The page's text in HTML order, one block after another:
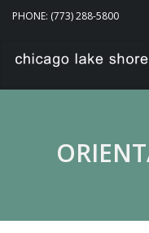
PHONE: (773) 288-5800